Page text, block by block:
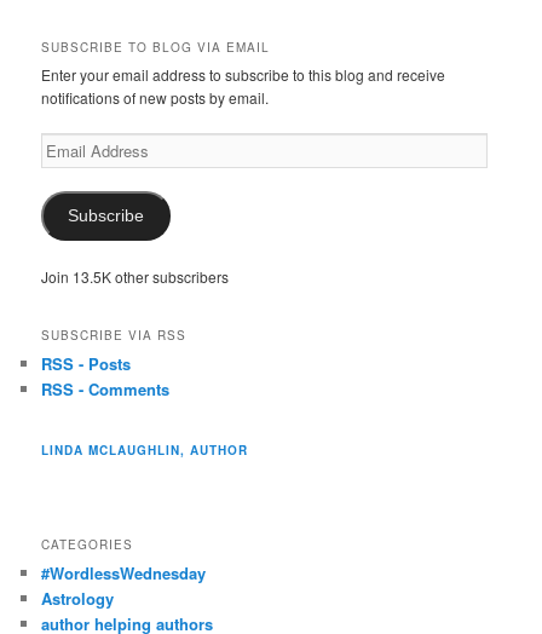
SUBSCRIBE TO BLOG VIA EMAIL
Enter your email address to subscribe to this blog and receive
notifications of new posts by email.
Email
Address
Subscribe
Join 13.5K other subscribers
SUBSCRIBE VIA RSS
RSS - Posts
RSS - Comments
LINDA MCLAUGHLIN, AUTHOR
CATEGORIES
#WordlessWednesday
Astrology
author helping authors